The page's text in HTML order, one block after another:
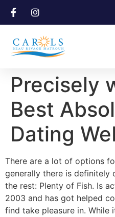
Precisely
Best
Dating
There are a lot of options
generally there is definitely
the rest: Plenty of Fish. Is
2003 and has got helped
find take pleasure in.